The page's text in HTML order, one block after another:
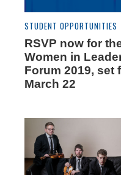
STUDENT OPPORTUNITIES
RSVP now for
Women in
Forum 2019, set
March 22